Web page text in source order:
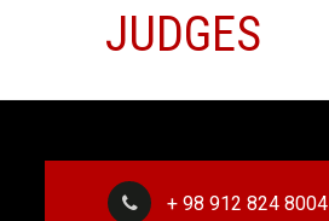
JUDGES
+ 98 912 824 8004